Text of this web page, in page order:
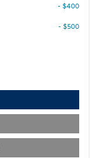
- $400
- $500